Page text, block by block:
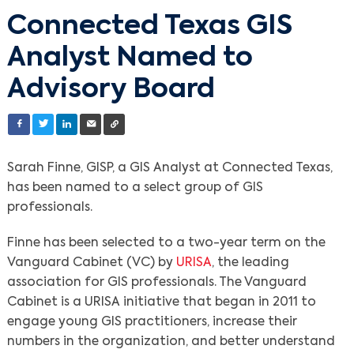
Connected Texas GIS
Analyst Named to
Advisory Board
Sarah Finne, GISP, a GIS Analyst at Connected Texas,
has been named to a select group of GIS
professionals.
Finne has been selected to a two-year term on the
Vanguard Cabinet (VC) by URISA, the leading
association for GIS professionals. The Vanguard
Cabinet is a URISA initiative that began in 2011 to
engage young GIS practitioners, increase their
numbers in the organization, and better understand